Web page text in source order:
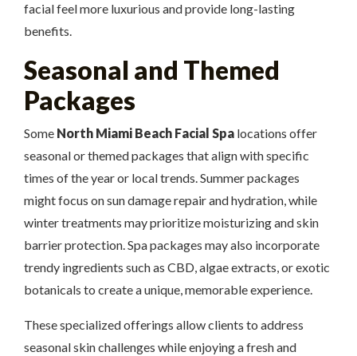
facial feel more luxurious and provide long-lasting
benefits.
Seasonal and Themed
Packages
Some North Miami Beach Facial Spa locations offer
seasonal or themed packages that align with specific
times of the year or local trends. Summer packages
might focus on sun damage repair and hydration, while
winter treatments may prioritize moisturizing and skin
barrier protection. Spa packages may also incorporate
trendy ingredients such as CBD, algae extracts, or exotic
botanicals to create a unique, memorable experience.
These specialized offerings allow clients to address
seasonal skin challenges while enjoying a fresh and